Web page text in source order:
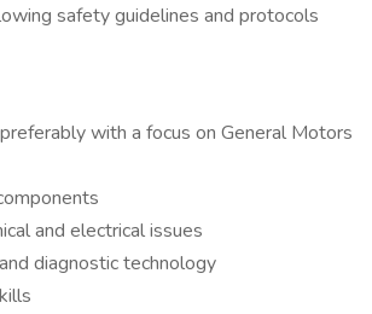
safety guidelines and protocols
with a focus on General Motors
and electrical issues
diagnostic technology